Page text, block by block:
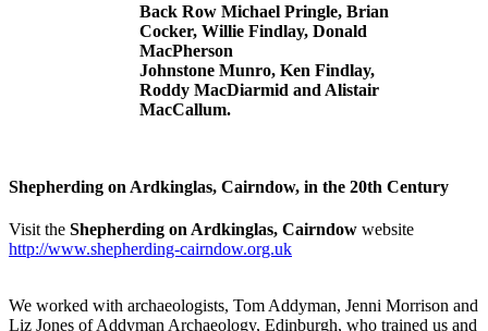
Back Row Michael Pringle, Brian
Cocker, Willie Findlay, Donald
MacPherson
Johnstone Munro, Ken Findlay,
Roddy MacDiarmid and Alistair
MacCallum.
Shepherding on Ardkinglas, Cairndow, in the 20th Century
Visit the Shepherding on Ardkinglas, Cairndow website
http://www.shepherding-cairndow.org.uk
We worked with archaeologists, Tom Addyman, Jenni Morrison and
Liz Jones of Addyman Archaeology, Edinburgh, who trained us and